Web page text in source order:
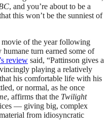
, and you’re about to be a
this won’t be the sunniest of
movie of the year following
turn earned some of
’s review said, “Pattinson gives a
playing a relatively
his comfortable life with his
or normal, as he once
, affirms that the Twilight
— giving big, complex
from idiosyncratic